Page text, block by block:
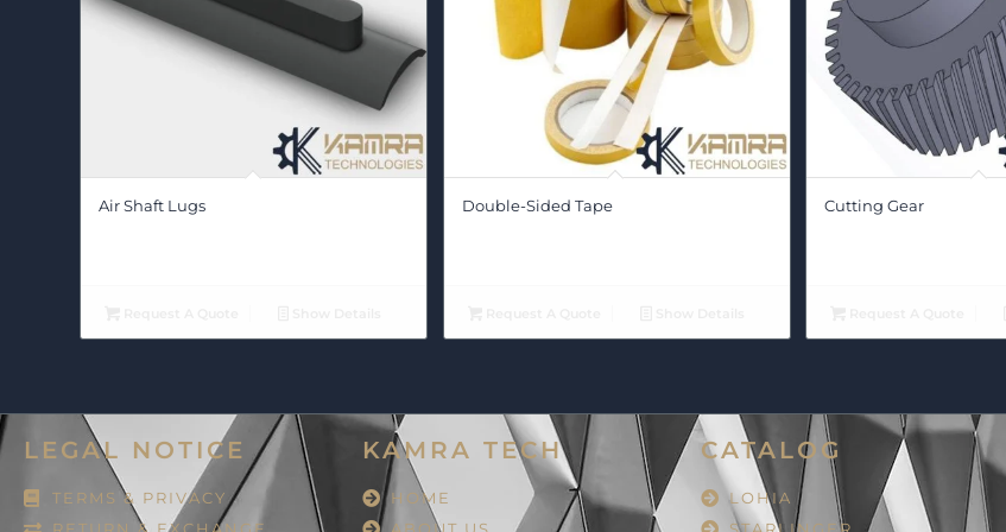
Air Shaft Lugs Double-Sided Tape Cutting Gear
LEGAL NOTICE
TERMS & PRIVACY
RETURN & EXCHANGE
KAMRA TECH
HOME
ABOUT US
CATALOG
LOHIA
STARLINGER